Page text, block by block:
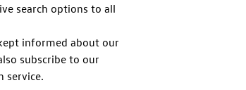
search options to all
informed about our
subscribe to our
service.